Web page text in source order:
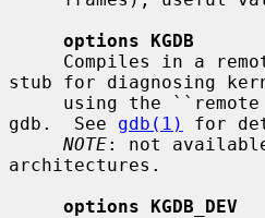
options KGDB
stub for diagnosing
gdb.  See gdb(1)
for
NOTE: not
architectures.
options KGDB_DEV